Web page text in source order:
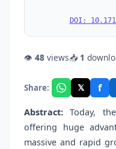
DOI:
👁 48 views📥 1
Share: 𝕏 f
Abstract: Today,
offering huge
massive and rapid